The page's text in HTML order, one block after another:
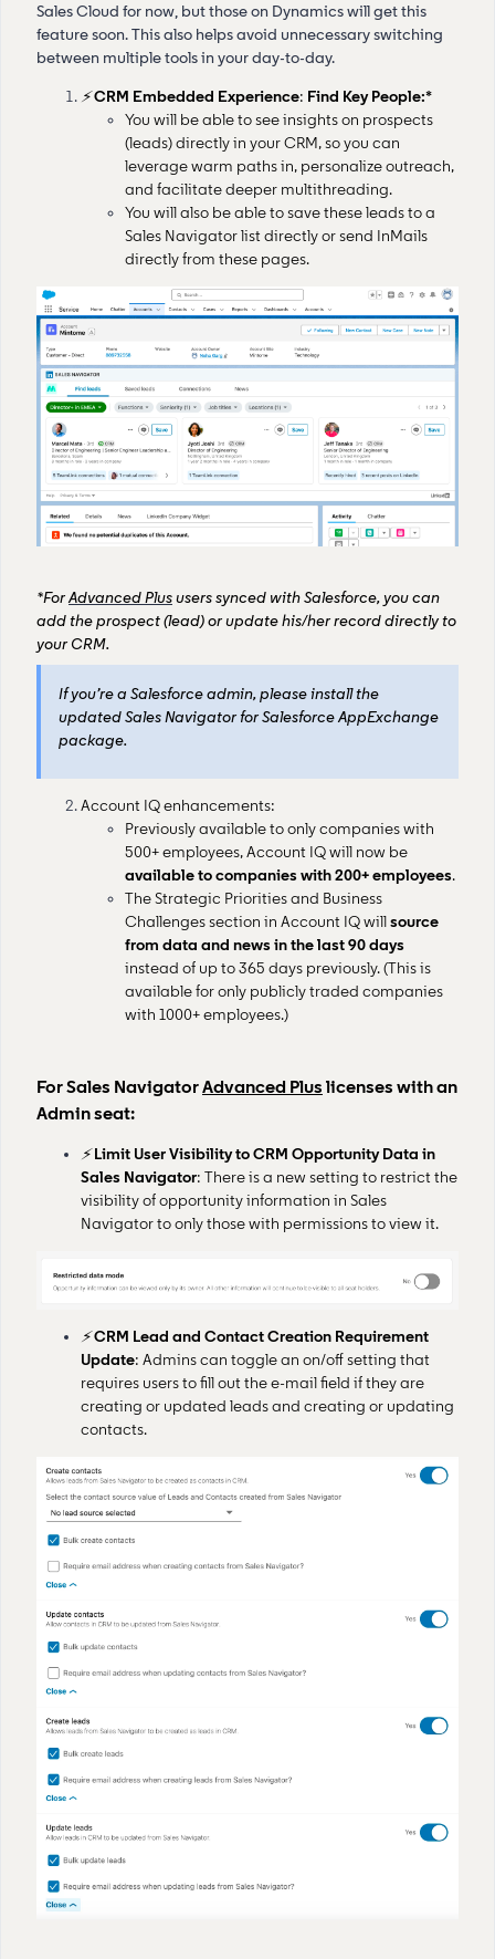
Sales Cloud for now, but those on Dynamics will get this
feature soon. This also helps avoid unnecessary switching
between multiple tools in your day-to-day.
⚡CRM Embedded Experience: Find Key People:*
You will be able to see insights on prospects
(leads) directly in your CRM, so you can
leverage warm paths in, personalize outreach,
and facilitate deeper multithreading.
You will also be able to save these leads to a
Sales Navigator list directly or send InMails
directly from these pages.
*ForAdvanced Plususers synced with Salesforce, you can
add the prospect (lead) or update his/her record directly to
your CRM.
If you’re a Salesforce admin, please install the
updated Sales Navigator for Salesforce AppExchange
package.
Account IQ enhancements:
Previously available to only companies with
500+ employees, Account IQ will now be
available to companies with 200+ employees.
The Strategic Priorities and Business
Challenges section in Account IQ willsource
from data and news in the last 90 days
instead of up to 365 days previously. (This is
available for only publicly traded companies
with 1000+ employees.)
For Sales NavigatorAdvanced Plus licenses with an
Admin seat:
⚡Limit User Visibility to CRM Opportunity Data in
Sales Navigator: There is a new setting to restrict the
visibility of opportunity information in Sales
Navigator to only those with permissions to view it.
⚡CRM Lead and Contact Creation Requirement
Update: Admins can toggle an on/off setting that
requires users to fill out the e-mail field if they are
creating or updated leads and creating or updating
contacts.